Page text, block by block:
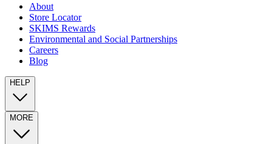
About
Store Locator
SKIMS Rewards
Environmental and Social Partnerships
Careers
Blog
HELP
MORE